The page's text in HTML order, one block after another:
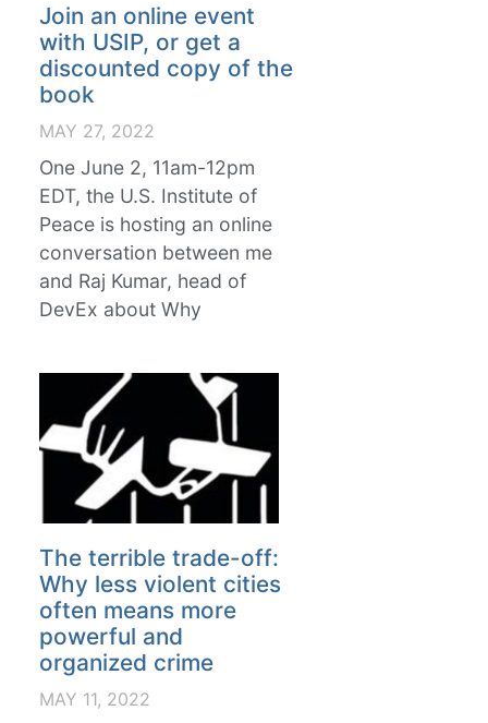
Join an online event
with USIP, or get a
discounted copy of the
book
MAY 27, 2022
One June 2, 11am-12pm
EDT, the U.S. Institute of
Peace is hosting an online
conversation between me
and Raj Kumar, head of
DevEx about Why
The terrible trade-off:
Why less violent cities
often means more
powerful and
organized crime
MAY 11, 2022